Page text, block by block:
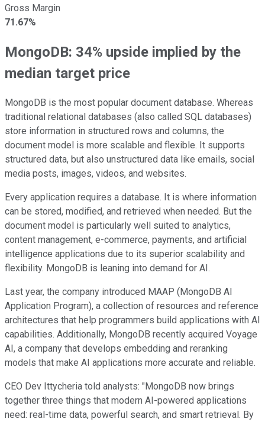
Gross Margin
71.67%
MongoDB: 34% upside implied by the
median target price
MongoDB is the most popular document database. Whereas
traditional relational databases (also called SQL databases)
store information in structured rows and columns, the
document model is more scalable and flexible. It supports
structured data, but also unstructured data like emails, social
media posts, images, videos, and websites.
Every application requires a database. It is where information
can be stored, modified, and retrieved when needed. But the
document model is particularly well suited to analytics,
content management, e-commerce, payments, and artificial
intelligence applications due to its superior scalability and
flexibility. MongoDB is leaning into demand for AI.
Last year, the company introduced MAAP (MongoDB AI
Application Program), a collection of resources and reference
architectures that help programmers build applications with AI
capabilities. Additionally, MongoDB recently acquired Voyage
AI, a company that develops embedding and reranking
models that make AI applications more accurate and reliable.
CEO Dev Ittycheria told analysts: "MongoDB now brings
together three things that modern AI-powered applications
need: real-time data, powerful search, and smart retrieval. By